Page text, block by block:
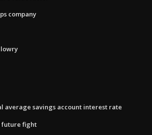
company
average savings account interest rate
future fight